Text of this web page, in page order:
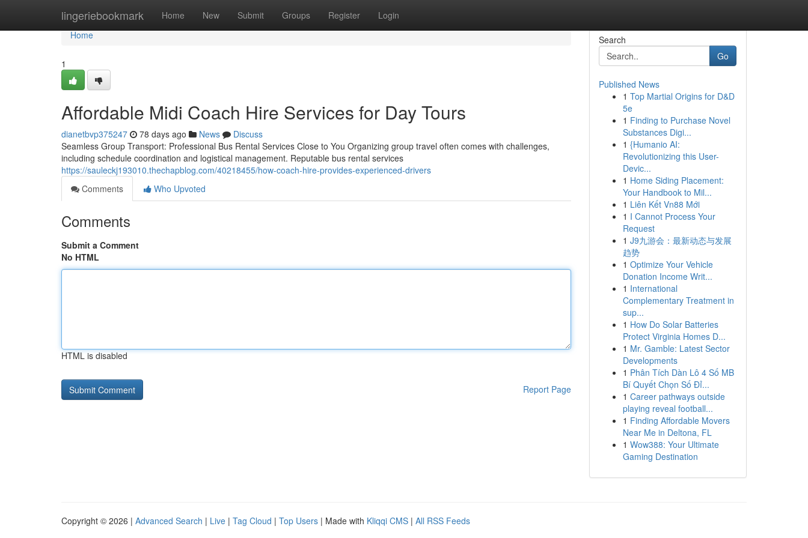
lingeriebookmark Home New Submit Groups Register Login
Home
Home
1
Affordable Midi Coach Hire Services for Day Tours
dianetbvp375247 78 days ago News
Discuss
Seamless Group Transport: Professional Bus Rental Services Close to You Organizing group travel often comes with challenges,
including schedule coordination and logistical management. Reputable bus rental services
https://sauleckj193010.thechapblog.com/40218455/how-coach-hire-provides-experienced-drivers
Comments
Who Upvoted
Comments
Submit a Comment
No HTML
HTML is disabled
Report Page
Search
Go
Published News
1 Top Martial Origins for D&D
5e
1 Finding to Purchase Novel
Substances Digi...
1 {Humanio AI:
Revolutionizing this User-
Devic...
1 Home Siding Placement:
Your Handbook to Mil...
1 Liên Kết Vn88 Mới
1 I Cannot Process Your
Request
1 J9九游会：最新动态与发展
趋势
1 Optimize Your Vehicle
Donation Income Writ...
1 International
Complementary Treatment in
sup...
1 How Do Solar Batteries
Protect Virginia Homes D...
1 Mr. Gamble: Latest Sector
Developments
1 Phân Tích Dàn Lô 4 Số MB
Bí Quyết Chọn Số Đỉ...
1 Career pathways outside
playing reveal football...
1 Finding Affordable Movers
Near Me in Deltona, FL
1 Wow388: Your Ultimate
Gaming Destination
Copyright © 2026 | Advanced Search | Live | Tag Cloud | Top Users | Made with Kliqqi CMS | All RSS Feeds